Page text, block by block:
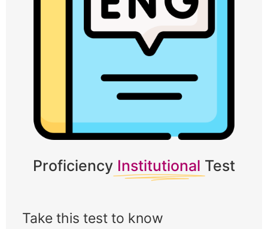
Proficiency Institutional Test
Take this test to know